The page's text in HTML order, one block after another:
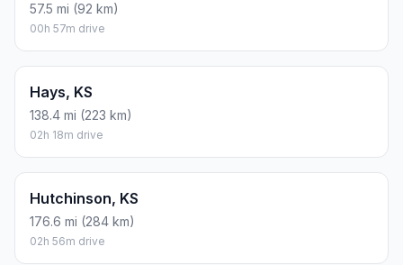
57.5 mi (92 km)
00h 57m drive
Hays, KS
138.4 mi (223 km)
02h 18m drive
Hutchinson, KS
176.6 mi (284 km)
02h 56m drive